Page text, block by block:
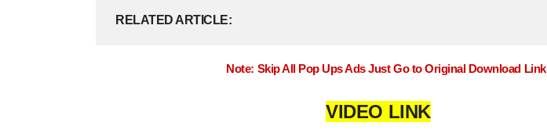
RELATED ARTICLE
Note: Skip All Pop Ups Ads Just Go to Original Download Link
VIDEO LINK